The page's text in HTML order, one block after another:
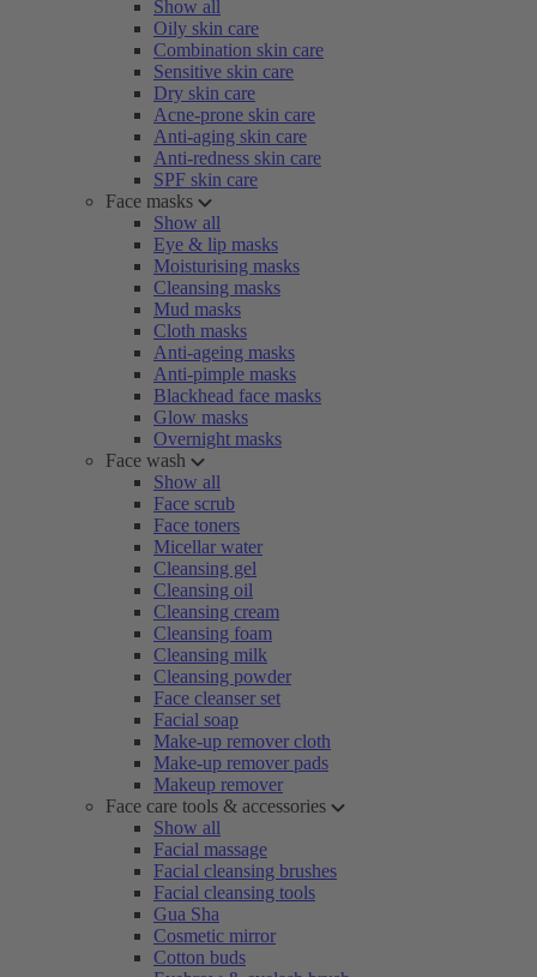
Show all
Oily skin care
Combination skin care
Sensitive skin care
Dry skin care
Acne-prone skin care
Anti-aging skin care
Anti-redness skin care
SPF skin care
Face masks
Show all
Eye & lip masks
Moisturising masks
Cleansing masks
Mud masks
Cloth masks
Anti-ageing masks
Anti-pimple masks
Blackhead face masks
Glow masks
Overnight masks
Face wash
Show all
Face scrub
Face toners
Micellar water
Cleansing gel
Cleansing oil
Cleansing cream
Cleansing foam
Cleansing milk
Cleansing powder
Face cleanser set
Facial soap
Make-up remover cloth
Make-up remover pads
Makeup remover
Face care tools & accessories
Show all
Facial massage
Facial cleansing brushes
Facial cleansing tools
Gua Sha
Cosmetic mirror
Cotton buds